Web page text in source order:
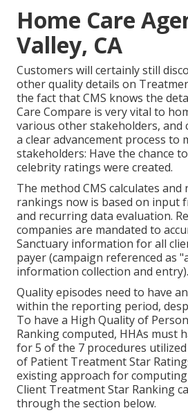
Home Care
Valley, CA
Customers will certainly still
other quality details on
the fact that CMS knows the
Care Compare is very vital to
various other stakeholders, and
a clear advancement process to
stakeholders: Have the chance
celebrity ratings were created.
The method CMS calculates
rankings now is based on input
and recurring data evaluation.
companies are mandated to
Sanctuary information for all
payer (campaign referenced as
information collection and entry).
Quality episodes need to have
within the reporting period,
To have a High Quality of
Ranking computed, HHAs must
for 5 of the 7 procedures
of Patient Treatment Star
existing approach for
Client Treatment Star Ranking
through the section below.